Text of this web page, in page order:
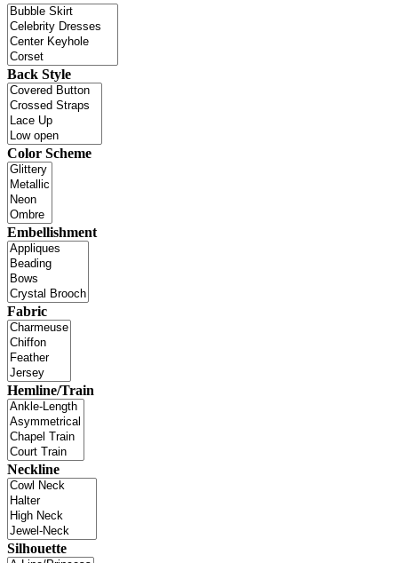
Back Style
Color Scheme
Embellishment
Fabric
Hemline/Train
Neckline
Silhouette